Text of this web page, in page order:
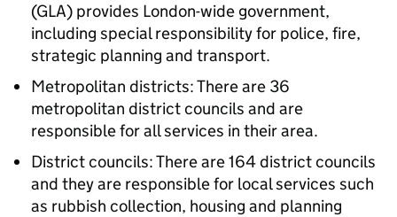
(GLA) provides London-wide government,
including special responsibility for police, fire,
strategic planning and transport.
Metropolitan districts: There are 36
metropolitan district councils and are
responsible for all services in their area.
District councils: There are 164 district councils
and they are responsible for local services such
as rubbish collection, housing and planning